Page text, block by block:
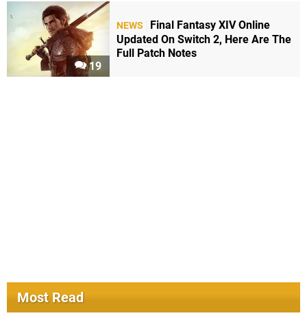
19
NEWS
Final Fantasy XIV Online
Updated On Switch 2, Here Are The
Full Patch Notes
Most Read